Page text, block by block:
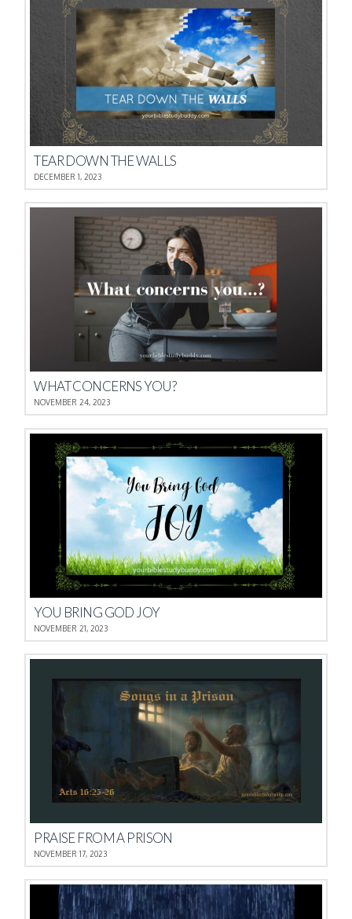
TEAR DOWN THE WALLS
DECEMBER 1, 2023
WHAT CONCERNS YOU?
NOVEMBER 24, 2023
YOU BRING GOD JOY
NOVEMBER 21, 2023
PRAISE FROM A PRISON
NOVEMBER 17, 2023